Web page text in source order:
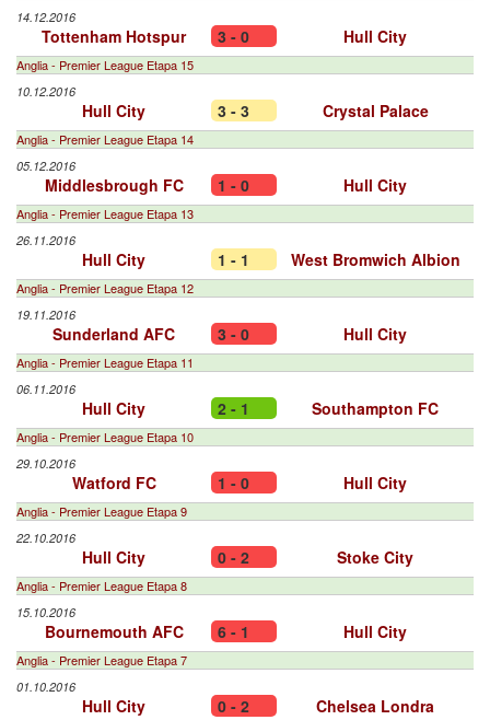
14.12.2016
Tottenham Hotspur 3 - 0 Hull City
Anglia - Premier League Etapa 15
10.12.2016
Hull City 3 - 3 Crystal Palace
Anglia - Premier League Etapa 14
05.12.2016
Middlesbrough FC 1 - 0 Hull City
Anglia - Premier League Etapa 13
26.11.2016
Hull City 1 - 1 West Bromwich Albion
Anglia - Premier League Etapa 12
19.11.2016
Sunderland AFC 3 - 0 Hull City
Anglia - Premier League Etapa 11
06.11.2016
Hull City 2 - 1 Southampton FC
Anglia - Premier League Etapa 10
29.10.2016
Watford FC 1 - 0 Hull City
Anglia - Premier League Etapa 9
22.10.2016
Hull City 0 - 2 Stoke City
Anglia - Premier League Etapa 8
15.10.2016
Bournemouth AFC 6 - 1 Hull City
Anglia - Premier League Etapa 7
01.10.2016
Hull City 0 - 2 Chelsea Londra